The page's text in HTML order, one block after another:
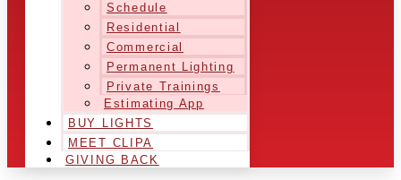
Schedule
Residential
Commercial
Permanent Lighting
Private Trainings
Estimating App
BUY LIGHTS
MEET CLIPA
GIVING BACK